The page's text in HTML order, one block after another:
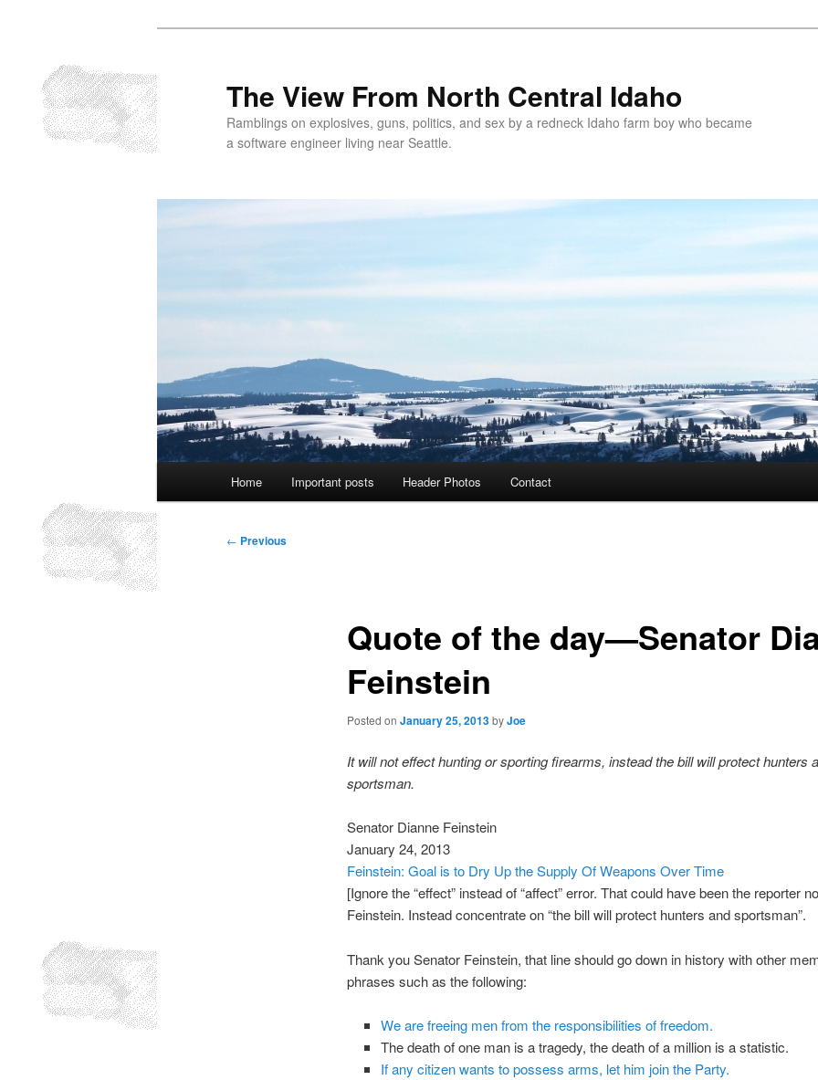
primary
content
The View From North Central Idaho
Ramblings on explosives, guns, politics, and sex by a redneck Idaho farm boy who became
a software engineer living near Seattle.
Home Important posts Header Photos Contact
Post
← Previous
Quote of the day—Senator
Feinstein
Posted on January 25, 2013byJoe
It will not effect hunting or sporting firearms, instead the bill will protect hunters
sportsman.
Senator Dianne Feinstein
January 24, 2013
Feinstein: Goal is to Dry Up the Supply Of Weapons Over Time
[Ignore the “effect” instead of “affect” error. That could have been the reporter
Feinstein. Instead concentrate on “the bill will protect hunters and sportsman”.
Thank you Senator Feinstein, that line should go down in history with other
phrases such as the following:
We are freeing men from the responsibilities of freedom.
The death of one man is a tragedy, the death of a million is a statistic.
If any citizen wants to possess arms, let him join the Party.